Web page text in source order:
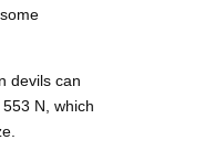
devils can
N, which